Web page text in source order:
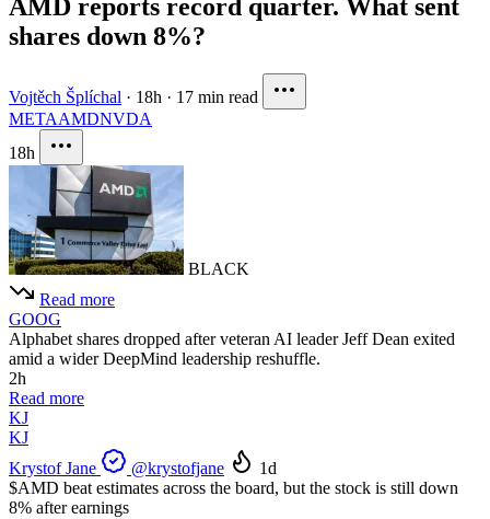
AMD reports record quarter. What sent
shares down 8%?
Vojtěch Šplíchal · 18h · 17 min read
METAAMDNVDA
18h
BLACK
Read more
GOOG
Alphabet shares dropped after veteran AI leader Jeff Dean exited
amid a wider DeepMind leadership reshuffle.
2h
Read more
KJ
KJ
Krystof Jane
@krystofjane
1d
$AMD beat estimates across the board, but the stock is still down
8% after earnings